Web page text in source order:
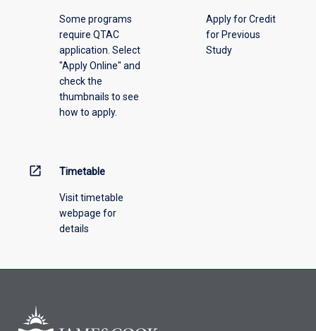
offering
Some programs
require QTAC
application. Select
"Apply Online" and
check the
thumbnails to see
how to apply.
Apply for Credit
for Previous
Study
open_in_new Timetable
Visit timetable
webpage for
details